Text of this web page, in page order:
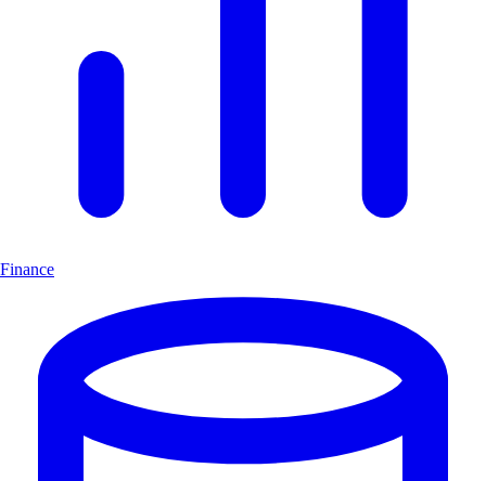
Finance